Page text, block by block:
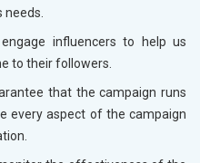
influencers to help us
to their followers.
that the campaign runs
every aspect of the campaign